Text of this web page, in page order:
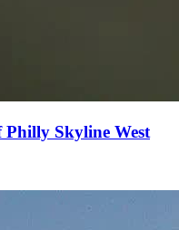
Philly Skyline West